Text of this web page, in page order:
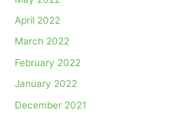
April 2022
March 2022
February 2022
January 2022
December 2021